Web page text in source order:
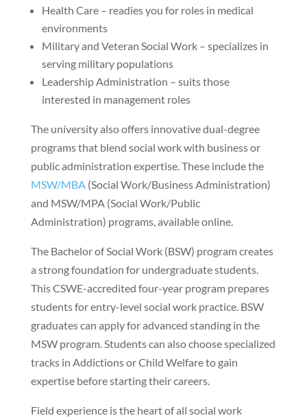
Health Care – readies you for roles in medical
environments
Military and Veteran Social Work – specializes in
serving military populations
Leadership Administration – suits those
interested in management roles
The university also offers innovative dual-degree
programs that blend social work with business or
public administration expertise. These include the
MSW/MBA(Social Work/Business Administration)
and MSW/MPA (Social Work/Public
Administration) programs, available online.
The Bachelor of Social Work (BSW) program creates
a strong foundation for undergraduate students.
This CSWE-accredited four-year program prepares
students for entry-level social work practice. BSW
graduates can apply for advanced standing in the
MSW program. Students can also choose specialized
tracks in Addictions or Child Welfare to gain
expertise before starting their careers.
Field experience is the heart of all social work